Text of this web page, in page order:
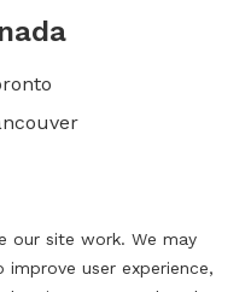
our site work. We may
user experience,